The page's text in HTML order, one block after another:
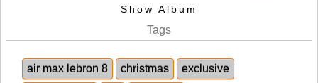
Show Album
Tags
air max lebron 8 christmas
exclusive